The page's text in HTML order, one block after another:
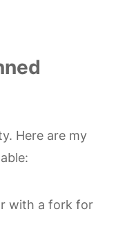
Here are my
with a fork for